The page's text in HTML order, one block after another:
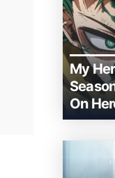
My
On